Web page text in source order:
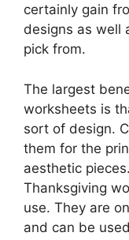
certainly gain
designs as well
pick from.
The largest
worksheets is
sort of design.
them for the
aesthetic
Thanksgiving
use. They are
and can be